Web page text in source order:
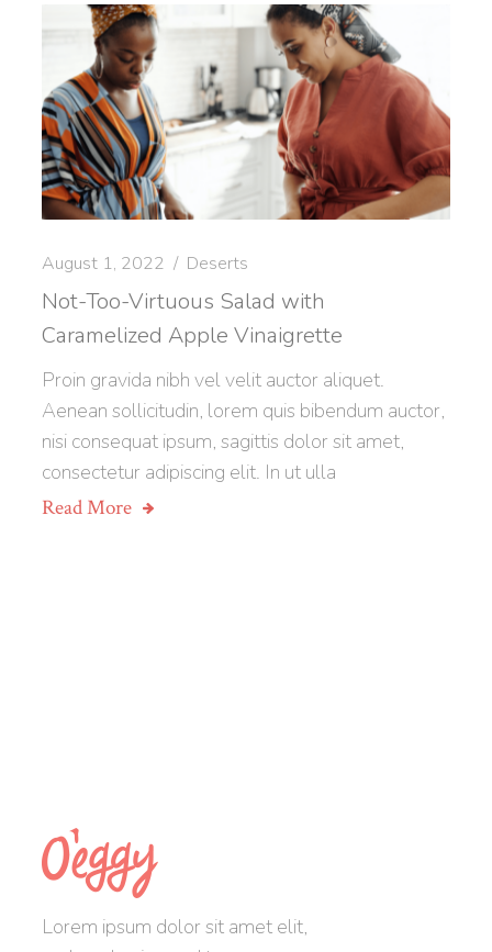
August 1, 2022 Deserts
Not-Too-Virtuous Salad with
Caramelized Apple Vinaigrette
Proin gravida nibh vel velit auctor aliquet.
Aenean sollicitudin, lorem quis bibendum auctor,
nisi consequat ipsum, sagittis dolor sit amet,
consectetur adipiscing elit. In ut ulla
Read More
Lorem ipsum dolor sit amet elit,